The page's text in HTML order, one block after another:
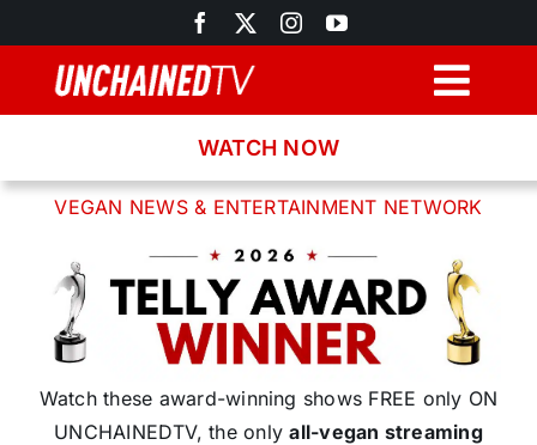
to
content
Latest News
Recipes
WATCH NOW
VEGAN NEWS & ENTERTAINMENT NETWORK
Watch these award-winning shows FREE only ON
UNCHAINEDTV, the onlyall-vegan streaming